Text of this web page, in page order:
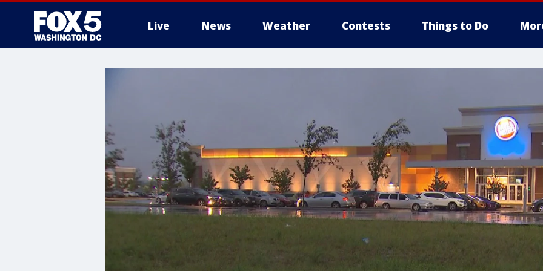
Live News Weather Contests Things to Do